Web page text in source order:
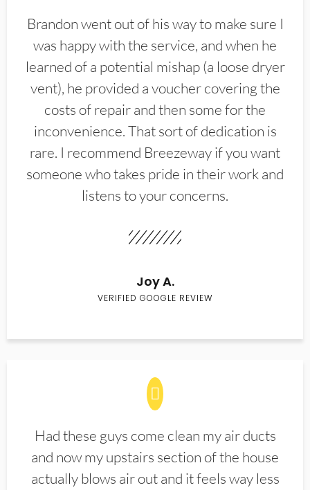
Brandon went out of his way to make sure I
was happy with the service, and when he
learned of a potential mishap (a loose dryer
vent), he provided a voucher covering the
costs of repair and then some for the
inconvenience. That sort of dedication is
rare. I recommend Breezeway if you want
someone who takes pride in their work and
listens to your concerns.
Joy A.
VERIFIED GOOGLE REVIEW
Had these guys come clean my air ducts
and now my upstairs section of the house
actually blows air out and it feels way less